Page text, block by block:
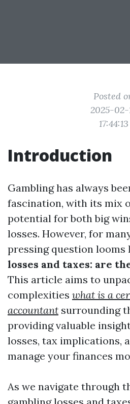
Posted
2025-02-
17:44:13
Introduction
Gambling has always
fascination, with its mix
potential for both big
losses. However, for
pressing question looms
losses and taxes: are
This article aims to
complexities what is a
accountant surrounding
providing valuable
losses, tax implications,
manage your finances
As we navigate through